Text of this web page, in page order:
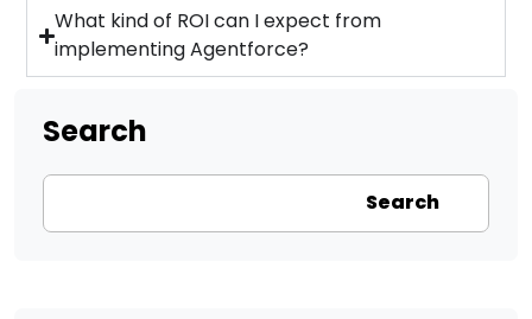
What kind of ROI can I expect from
implementing Agentforce?
Search
Search